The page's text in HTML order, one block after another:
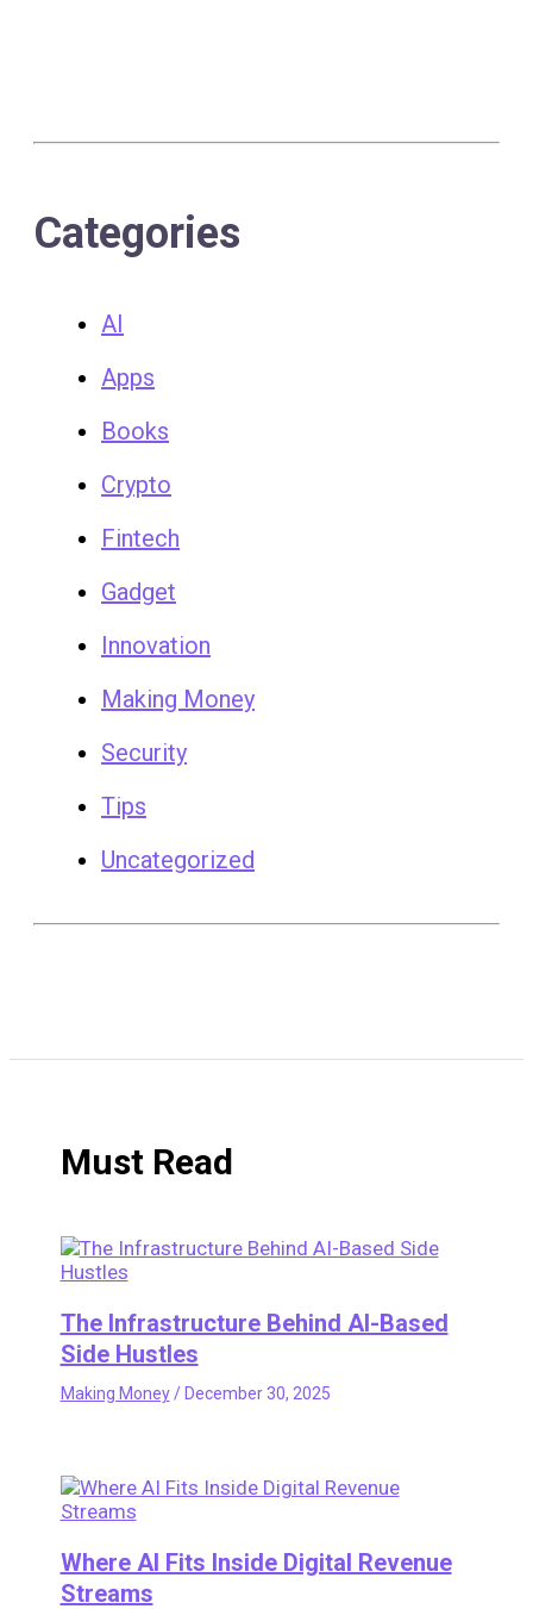
Categories
AI
Apps
Books
Crypto
Fintech
Gadget
Innovation
Making Money
Security
Tips
Uncategorized
Must Read
The Infrastructure Behind AI-Based
Side Hustles
Making Money/ December 30, 2025
Where AI Fits Inside Digital Revenue
Streams